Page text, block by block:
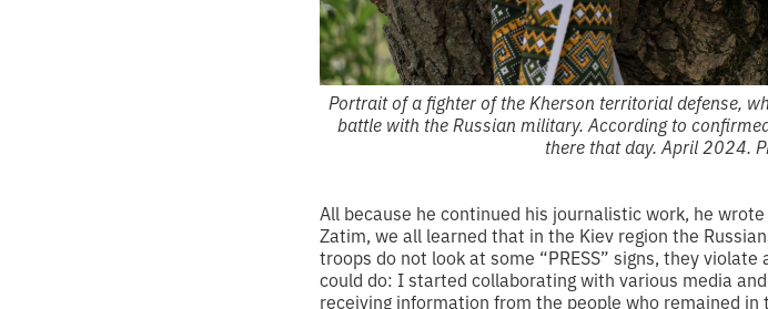
Portrait of a fighter of the Kherson territorial defense,
battle with the Russian military. According to
there that day. April 2024.
All because he continued his journalistic work, he
Zatim, we all learned that in the Kiev region the
troops do not look at some “PRESS” signs, they
could do: I started collaborating with various media
receiving information from the people who remained